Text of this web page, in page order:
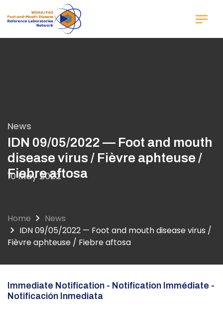
to
content
News
IDN 09/05/2022 — Foot and mouth
disease virus / Fièvre aphteuse /
Fiebre aftosa
10 May 2022
Home
News
IDN 09/05/2022 — Foot and mouth disease virus /
Fièvre aphteuse / Fiebre aftosa
Immediate Notification - Notification Immédiate -
Notificación Inmediata